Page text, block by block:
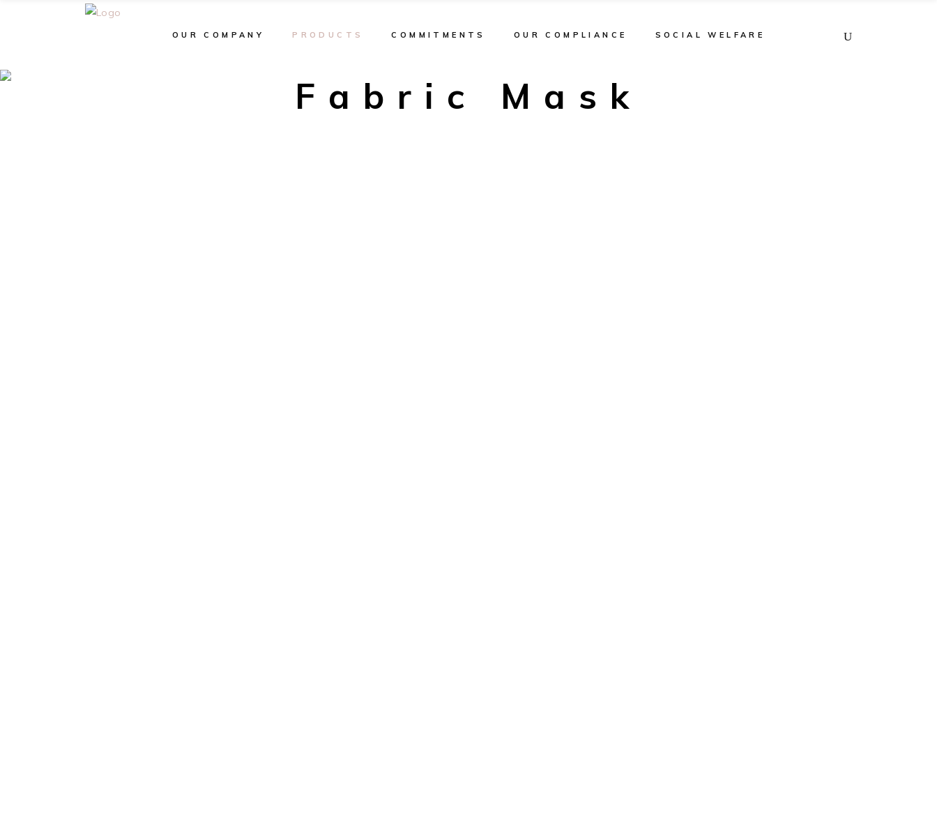
OUR COMPANY PRODUCTS COMMITMENTS OUR COMPLIANCE SOCIAL WELFARE
Fabric Mask